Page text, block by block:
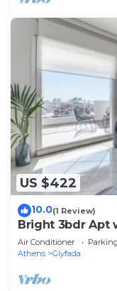
US $422
10.0(1 Review)
Bright 3bdr Apt
Air Conditioner Parking
Athens
Glyfada